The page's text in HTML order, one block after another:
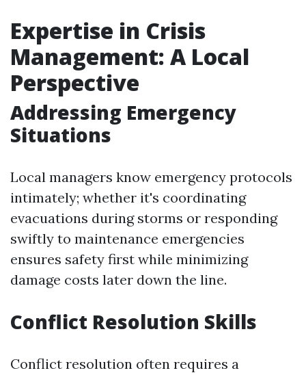
Expertise in Crisis
Management: A Local
Perspective
Addressing Emergency
Situations
Local managers know emergency protocols
intimately; whether it's coordinating
evacuations during storms or responding
swiftly to maintenance emergencies
ensures safety first while minimizing
damage costs later down the line.
Conflict Resolution Skills
Conflict resolution often requires a